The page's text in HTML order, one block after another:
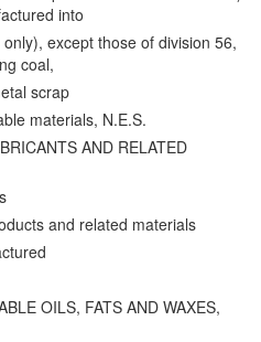
into
except those of division 56,
coal,
scrap
materials, N.E.S.
AND RELATED
and related materials
OILS, FATS AND WAXES,